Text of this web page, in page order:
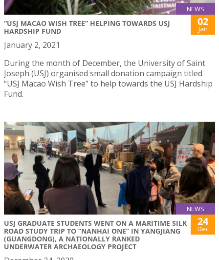
NEWS
“USJ MACAO WISH TREE” HELPING TOWARDS USJ
HARDSHIP FUND
02
Jan
January 2, 2021
During the month of December, the University of Saint
Joseph (USJ) organised small donation campaign titled
“USJ Macao Wish Tree” to help towards the USJ Hardship
Fund.
NEWS
USJ GRADUATE STUDENTS WENT ON A MARITIME SILK
ROAD STUDY TRIP TO “NANHAI ONE” IN YANGJIANG
(GUANGDONG), A NATIONALLY RANKED
UNDERWATER ARCHAEOLOGY PROJECT
24
Dec